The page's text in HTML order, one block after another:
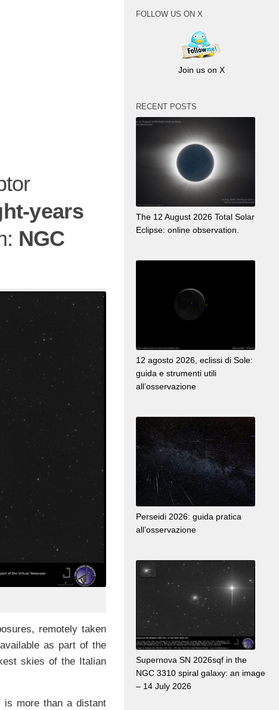
years
NGC
remotely taken
as part of the
skies of the Italian
is more than a distant
FOLLOW US ON X
Join us on X
RECENT POSTS
The 12 August 2026 Total Solar
Eclipse: online observation.
12 agosto 2026, eclissi di Sole:
guida e strumenti utili
all’osservazione
Perseidi 2026: guida pratica
all’osservazione
Supernova SN 2026sqf in the
NGC 3310 spiral galaxy: an image
– 14 July 2026